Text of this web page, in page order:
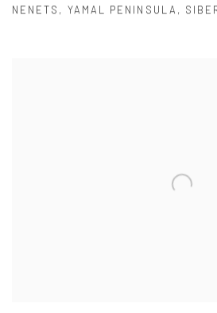
NENETS , YAMAL PENINSULA ,